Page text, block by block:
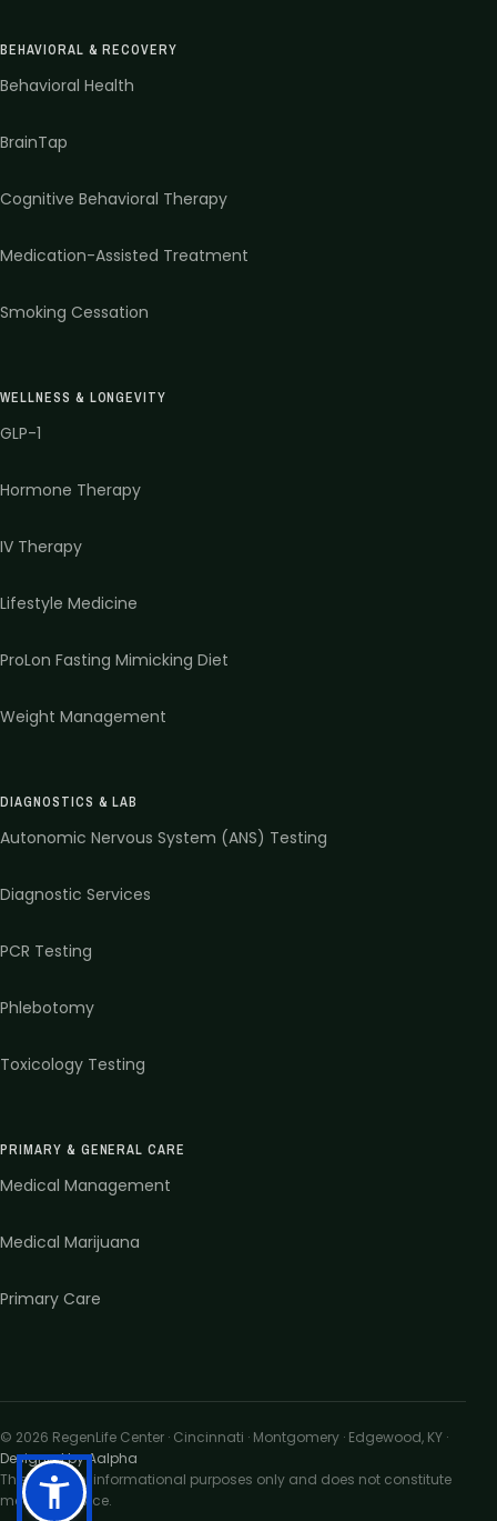
BEHAVIORAL & RECOVERY
Behavioral Health
BrainTap
Cognitive Behavioral Therapy
Medication-Assisted Treatment
Smoking Cessation
WELLNESS & LONGEVITY
GLP-1
Hormone Therapy
IV Therapy
Lifestyle Medicine
ProLon Fasting Mimicking Diet
Weight Management
DIAGNOSTICS & LAB
Autonomic Nervous System (ANS) Testing
Diagnostic Services
PCR Testing
Phlebotomy
Toxicology Testing
PRIMARY & GENERAL CARE
Medical Management
Medical Marijuana
Primary Care
© 2026 RegenLife Center · Cincinnati · Montgomery · Edgewood, KY ·
Designed by Aalpha
This site is for informational purposes only and does not constitute
medical advice.